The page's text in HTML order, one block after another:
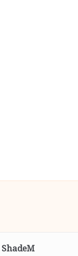
ShadeM